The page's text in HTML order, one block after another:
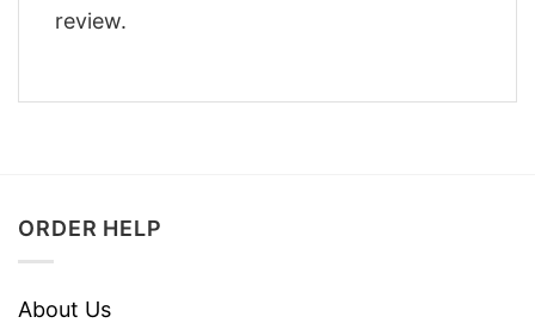
review.
ORDER HELP
About Us